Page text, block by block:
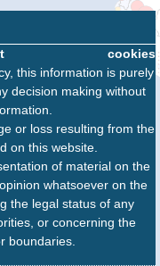
cookies
this information is purely
decision making without
or loss resulting from the
on this website.
of material on the
whatsoever on the
the legal status of any
or concerning the
boundaries.